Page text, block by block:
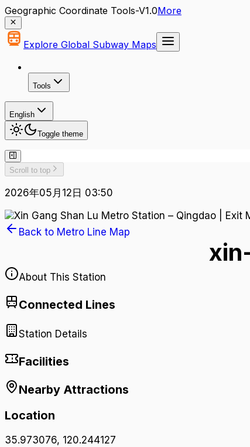
Geographic Coordinate Tools-V1.0More
Explore Global Subway Maps
Tools
English
Toggle theme
Scroll to top
2026年05月12日 03:50
Back to Metro Line Map
About This Station
Connected Lines
Station Details
Facilities
Nearby Attractions
Location
35.973076, 120.244127